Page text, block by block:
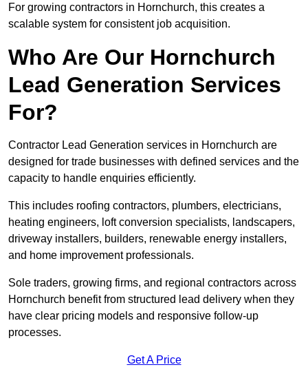
For growing contractors in Hornchurch, this creates a
scalable system for consistent job acquisition.
Who Are Our Hornchurch
Lead Generation Services
For?
Contractor Lead Generation services in Hornchurch are
designed for trade businesses with defined services and the
capacity to handle enquiries efficiently.
This includes roofing contractors, plumbers, electricians,
heating engineers, loft conversion specialists, landscapers,
driveway installers, builders, renewable energy installers,
and home improvement professionals.
Sole traders, growing firms, and regional contractors across
Hornchurch benefit from structured lead delivery when they
have clear pricing models and responsive follow-up
processes.
Get A Price